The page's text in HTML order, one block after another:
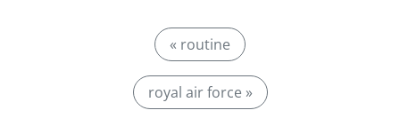
« routine
royal air force »